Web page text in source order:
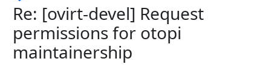
Re: [ovirt-devel] Request
permissions for otopi
maintainership